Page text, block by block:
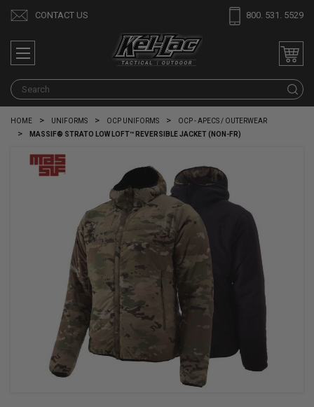
CONTACT US 800. 531. 5529
HOME UNIFORMS OCP UNIFORMS
OCP - APECS / OUTERWEAR
MASSIF® STRATO LOW LOFT™ REVERSIBLE JACKET (NON-FR)